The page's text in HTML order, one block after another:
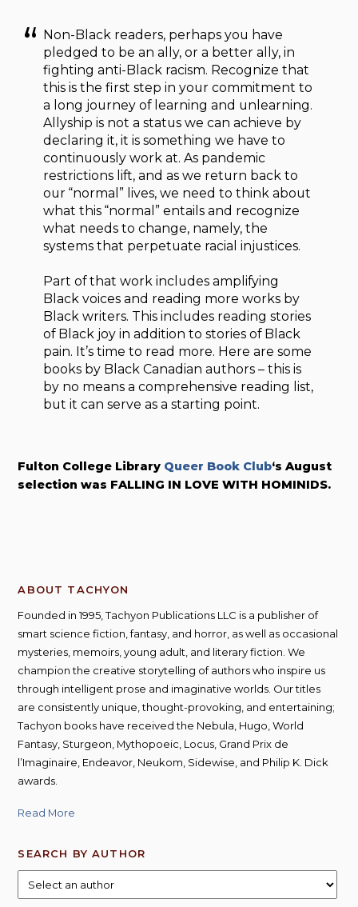
Non-Black readers, perhaps you have
pledged to be an ally, or a better ally, in
fighting anti-Black racism. Recognize that
this is the first step in your commitment to
a long journey of learning and unlearning.
Allyship is not a status we can achieve by
declaring it, it is something we have to
continuously work at. As pandemic
restrictions lift, and as we return back to
our “normal” lives, we need to think about
what this “normal” entails and recognize
what needs to change, namely, the
systems that perpetuate racial injustices.
Part of that work includes amplifying
Black voices and reading more works by
Black writers. This includes reading stories
of Black joy in addition to stories of Black
pain. It’s time to read more. Here are some
books by Black Canadian authors – this is
by no means a comprehensive reading list,
but it can serve as a starting point.
Fulton College Library Queer Book Club‘s August
selection was FALLING IN LOVE WITH HOMINIDS.
ABOUT TACHYON
Founded in 1995, Tachyon Publications LLC is a publisher of
smart science fiction, fantasy, and horror, as well as occasional
mysteries, memoirs, young adult, and literary fiction. We
champion the creative storytelling of authors who inspire us
through intelligent prose and imaginative worlds. Our titles
are consistently unique, thought-provoking, and entertaining;
Tachyon books have received the Nebula, Hugo, World
Fantasy, Sturgeon, Mythopoeic, Locus, Grand Prix de
l’Imaginaire, Endeavor, Neukom, Sidewise, and Philip K. Dick
awards.
Read More
SEARCH BY AUTHOR